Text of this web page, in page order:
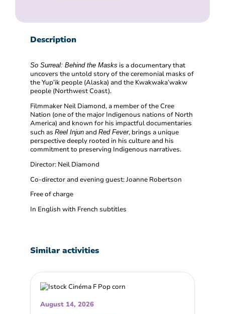
Description
So Surreal: Behind the Masks is a documentary that
uncovers the untold story of the ceremonial masks of
the Yup’ik people (Alaska) and the Kwakwaka’wakw
people (Northwest Coast).
Filmmaker Neil Diamond, a member of the Cree
Nation (one of the major Indigenous nations of North
America) and known for his impactful documentaries
such as Reel Injun and Red Fever, brings a unique
perspective deeply rooted in his culture and his
commitment to preserving Indigenous narratives.
Director: Neil Diamond
Co-director and evening guest: Joanne Robertson
Free of charge
In English with French subtitles
Similar activities
August 14, 2026